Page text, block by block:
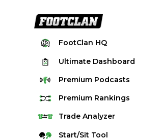
FootClan HQ
Ultimate Dashboard
Premium Podcasts
Premium Rankings
Quarterback Rankings
Running Back Rankings
TradeAnalyzer
Start/Sit Tool